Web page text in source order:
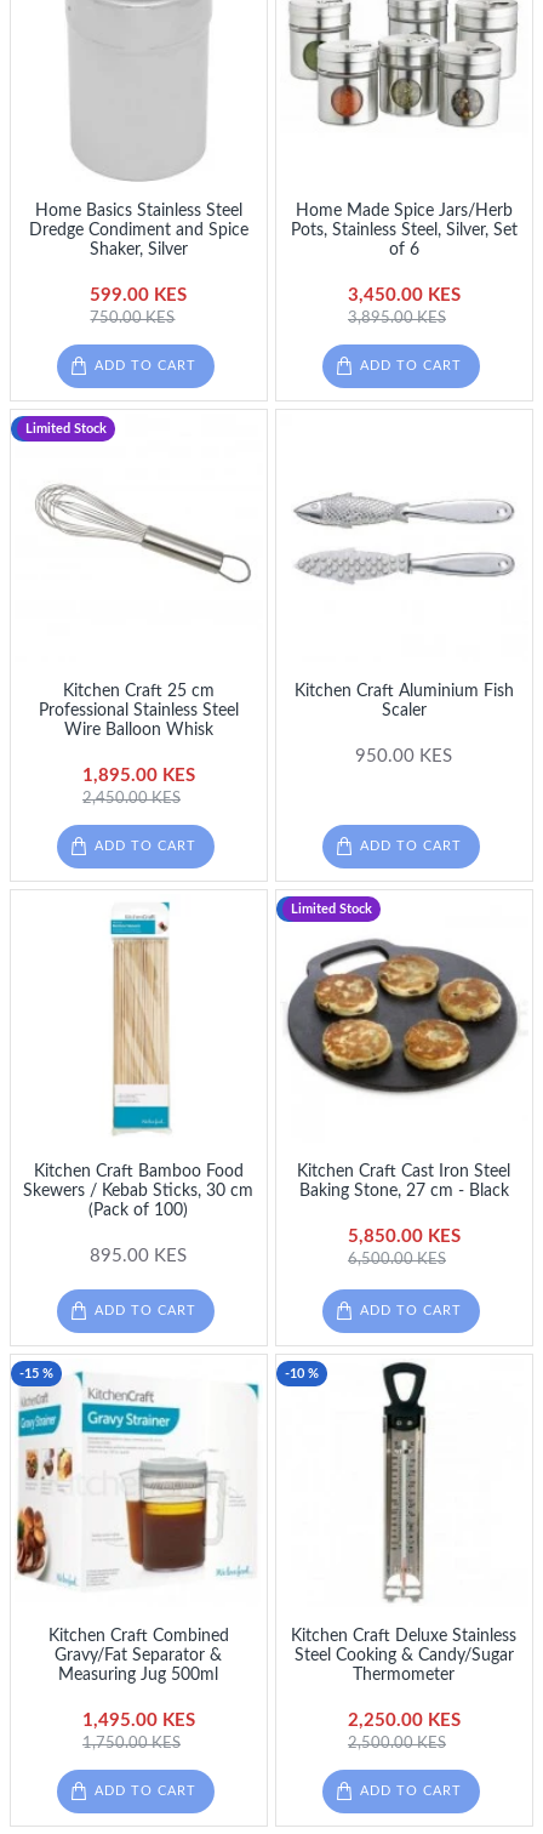
Home Basics Stainless Steel
Dredge Condiment and Spice
Shaker, Silver
599.00 KES
750.00 KES
ADD TO CART
Home Made Spice Jars/Herb
Pots, Stainless Steel, Silver, Set
of 6
3,450.00 KES
3,895.00 KES
ADD TO CART
-23 %
Limited Stock
Kitchen Craft 25 cm
Professional Stainless Steel
Wire Balloon Whisk
1,895.00 KES
2,450.00 KES
ADD TO CART
Kitchen Craft Aluminium Fish
Scaler
950.00 KES
ADD TO CART
Kitchen Craft Bamboo Food
Skewers / Kebab Sticks, 30 cm
(Pack of 100)
895.00 KES
ADD TO CART
-10 %
Limited Stock
Kitchen Craft Cast Iron Steel
Baking Stone, 27 cm - Black
5,850.00 KES
6,500.00 KES
ADD TO CART
-15 %
Kitchen Craft Combined
Gravy/Fat Separator &
Measuring Jug 500ml
1,495.00 KES
1,750.00 KES
ADD TO CART
-10 %
Kitchen Craft Deluxe Stainless
Steel Cooking & Candy/Sugar
Thermometer
2,250.00 KES
2,500.00 KES
ADD TO CART